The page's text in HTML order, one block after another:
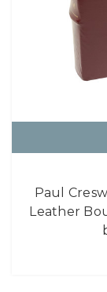
Paul
Leather